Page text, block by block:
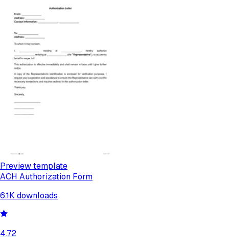
Preview template
ACH Authorization Form
6.1K downloads
4.72